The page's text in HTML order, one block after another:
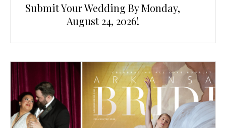
Submit Your Wedding By Monday,
August 24, 2026!